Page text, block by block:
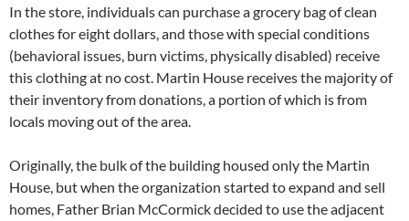
In the store, individuals can purchase a grocery bag of clean
clothes for eight dollars, and those with special conditions
(behavioral issues, burn victims, physically disabled) receive
this clothing at no cost. Martin House receives the majority of
their inventory from donations, a portion of which is from
locals moving out of the area.
Originally, the bulk of the building housed only the Martin
House, but when the organization started to expand and sell
homes, Father Brian McCormick decided to use the adjacent